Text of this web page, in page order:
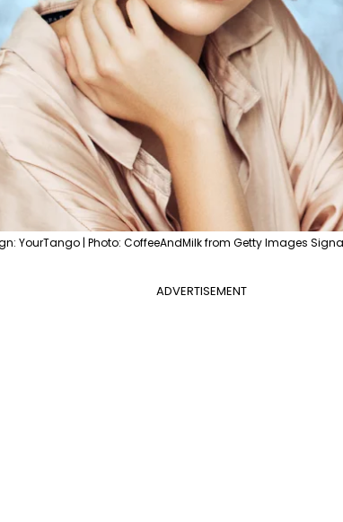
YourTango | Photo: CoffeeAndMilk from Getty Images
ADVERTISEMENT